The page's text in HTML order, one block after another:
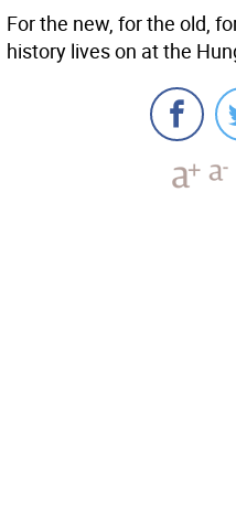
For the new, for the old,
history lives on at the